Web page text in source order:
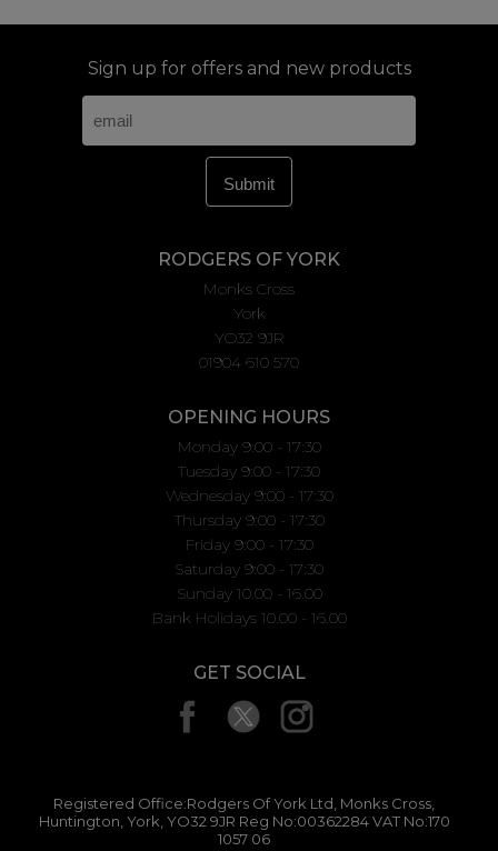
Sign up for offers and new products
RODGERS OF YORK
Monks Cross
York
YO32 9JR
01904 610 570
OPENING HOURS
Monday 9:00 - 17:30
Tuesday 9:00 - 17:30
Wednesday 9:00 - 17:30
Thursday 9:00 - 17:30
Friday 9:00 - 17:30
Saturday 9:00 - 17:30
Sunday 10.00 - 16.00
Bank Holidays 10.00 - 16.00
GET SOCIAL
Registered Office:Rodgers Of York Ltd, Monks Cross,
Huntington, York, YO32 9JR Reg No:00362284 VAT No:170
1057 06